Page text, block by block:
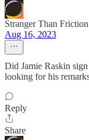
Stranger Than Friction
Aug 16, 2023
Did Jamie Raskin
looking for his
Reply
Share